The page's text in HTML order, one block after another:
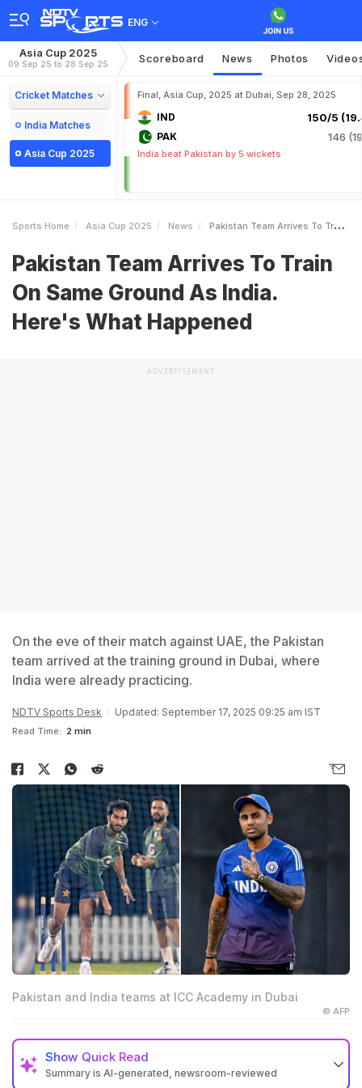
ENG
Asia Cup 2025
09 Sep 25 to 28 Sep 25 Scoreboard News Photos
Cricket Matches
India Matches
Asia Cup 2025
Final, Asia Cup, 2025 at Dubai, Sep 28, 2025
IND 150/5
PAK 146
India beat Pakistan by 5 wickets
Sports Home Asia Cup 2025 News Pakistan Team Arrives To Train On Same Ground As India Heres What Happened
Pakistan Team Arrives To Train
On Same Ground As India.
Here's What Happened
ADVERTISEMENT
On the eve of their match against UAE, the Pakistan
team arrived at the training ground in Dubai, where
India were already practicing.
NDTV Sports Desk Updated: September 17, 2025 09:25 am IST
Read Time: 2 min
Pakistan and India teams at ICC Academy in Dubai
© AFP
Show Quick Read
Summary is AI-generated, newsroom-reviewed